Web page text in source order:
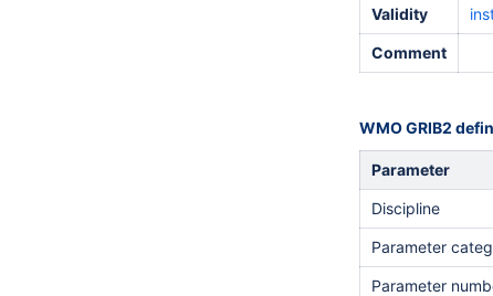
Validity
Comment
WMO GRIB2
Parameter
Discipline
Parameter
Parameter